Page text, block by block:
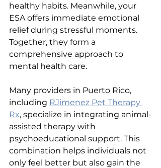
healthy habits. Meanwhile, your
ESA offers immediate emotional
relief during stressful moments.
Together, they form a
comprehensive approach to
mental health care.
Many providers in Puerto Rico,
including RJimenez Pet Therapy
Rx, specialize in integrating animal-
assisted therapy with
psychoeducational support. This
combination helps individuals not
only feel better but also gain the